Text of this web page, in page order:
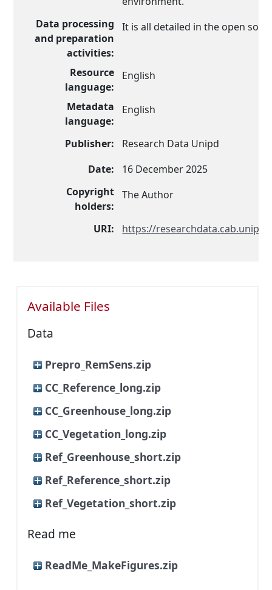
Data processing
and preparation
activities:
It is all detailed in the open
Resource
language:
English
Metadata
language:
English
Publisher:
Research Data Unipd
Date:
16 December 2025
Copyright
holders:
The Author
URI: https://
Available Files
Data
Prepro_RemSens.zip
CC_Reference_long.zip
CC_Greenhouse_long.zip
CC_Vegetation_long.zip
Ref_Greenhouse_short.zip
Ref_Reference_short.zip
Ref_Vegetation_short.zip
Read me
ReadMe_MakeFigures.zip